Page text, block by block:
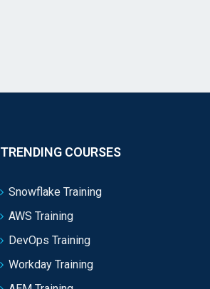
TRENDING COURSES
Snowflake Training
AWS Training
DevOps Training
Workday Training